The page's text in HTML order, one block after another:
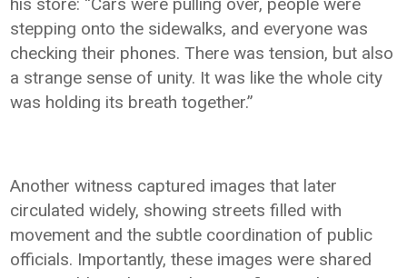
stepping onto the sidewalks, and everyone was
checking their phones. There was tension, but also
a strange sense of unity. It was like the whole city
was holding its breath together.”
Another witness captured images that later
circulated widely, showing streets filled with
movement and the subtle coordination of public
officials. Importantly, these images were shared